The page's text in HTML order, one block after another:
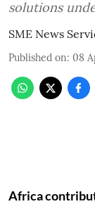
solutions
SME News
Published on: 08
Africa